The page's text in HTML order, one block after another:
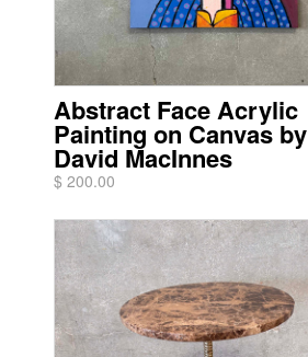
Abstract Face Acrylic
Painting on Canvas by
David MacInnes
$ 200.00